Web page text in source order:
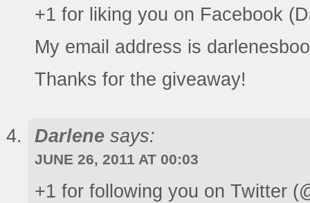
+1 for liking you on Facebook
My email address is
Thanks for the giveaway!
Darlene says:
JUNE 26, 2011 AT 00:03
+1 for following you on Twitter